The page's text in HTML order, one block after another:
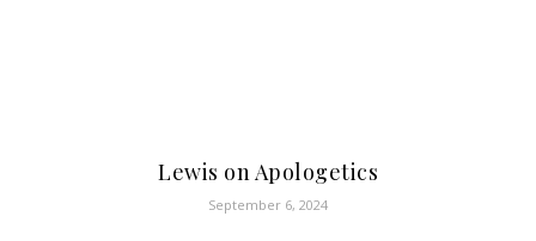
Lewis on Apologetics
September 6, 2024